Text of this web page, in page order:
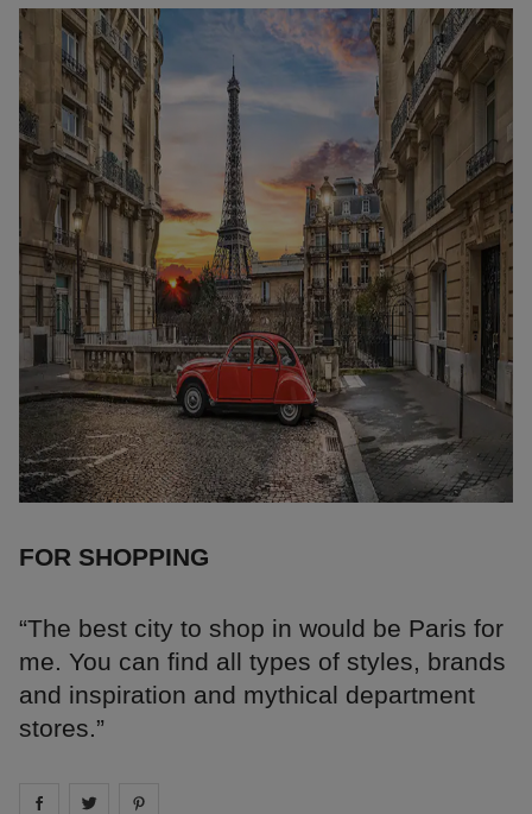
FOR SHOPPING
“The best city to shop in would be Paris for
me. You can find all types of styles, brands
and inspiration and mythical department
stores.”
Share on facebook
Share on